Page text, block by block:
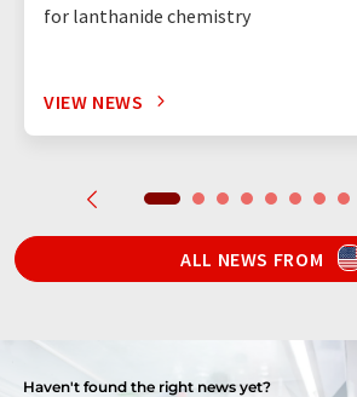
for lanthanide chemistry
VIEW NEWS
ALL NEWS FROM
Haven't found the right news yet?